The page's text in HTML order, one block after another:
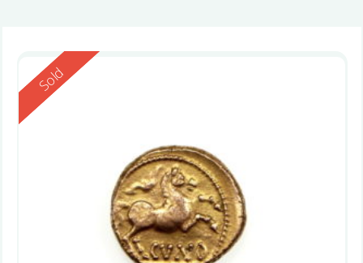
Reserved
Sold